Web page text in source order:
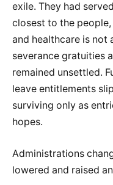
exile. They had
closest to the
and healthcare is not
severance gratuities
remained unsettled.
leave entitlements
surviving only as
hopes.
Administrations
lowered and raised